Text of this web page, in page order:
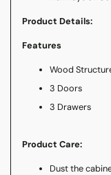
Product Details:
Features
Wood
3 Doors
3 Drawers
Product Care:
Dust the